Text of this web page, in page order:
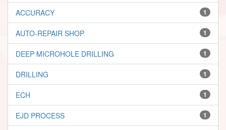
1
ACCURACY
1
AUTO-REPAIR SHOP
1
DEEP MICROHOLE DRILLING
1
DRILLING
1
ECH
1
EJD PROCESS